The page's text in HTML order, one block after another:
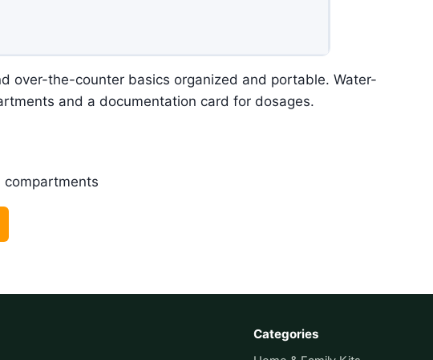
over-the-counter basics organized and portable. Water-
and a documentation card for dosages.
Categories